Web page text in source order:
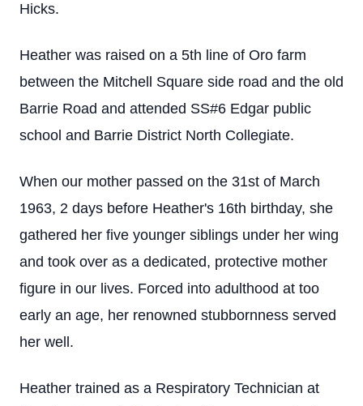
Hicks.
Heather was raised on a 5th line of Oro farm
between the Mitchell Square side road and the old
Barrie Road and attended SS#6 Edgar public
school and Barrie District North Collegiate.
When our mother passed on the 31st of March
1963, 2 days before Heather's 16th birthday, she
gathered her five younger siblings under her wing
and took over as a dedicated, protective mother
figure in our lives. Forced into adulthood at too
early an age, her renowned stubbornness served
her well.
Heather trained as a Respiratory Technician at